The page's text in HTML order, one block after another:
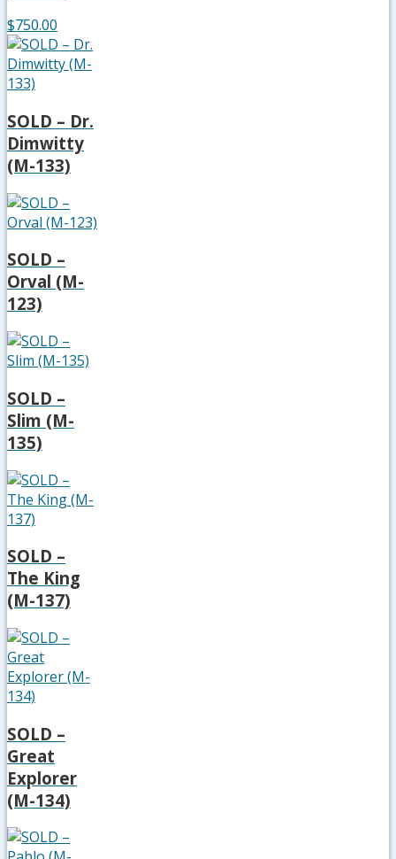
$750.00
SOLD – Dr.
Dimwitty
(M-133)
SOLD –
Orval (M-
123)
SOLD –
Slim (M-
135)
SOLD –
The King
(M-137)
SOLD –
Great
Explorer
(M-134)